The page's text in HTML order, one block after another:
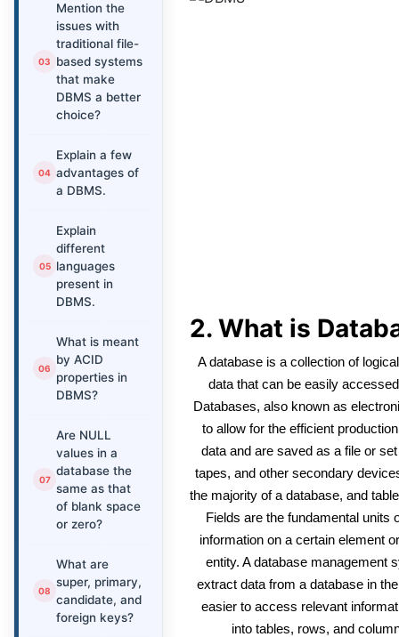
Mention the
issues with
traditional file-
based systems
that make
DBMS a better
choice?
Explain a few
advantages of
a DBMS.
Explain
different
languages
present in
DBMS.
What is meant
by ACID
properties in
DBMS?
Are NULL
values in a
database the
same as that
of blank space
or zero?
What are
super, primary,
candidate, and
foreign keys?
2. What is
A database is a collection of
data that can be easily
Databases, also known as
to allow for the efficient
data and are saved as a file or
tapes, and other secondary
the majority of a database, and
Fields are the fundamental units
information on a certain element
entity. A database management
extract data from a database in
easier to access relevant
into tables, rows, and